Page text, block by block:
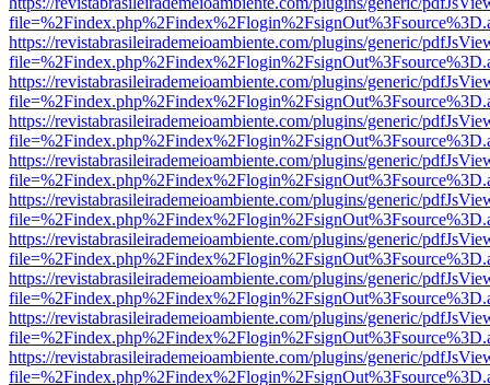
https://revistabrasileirademeioambiente.com/plugins/generic/
https://revistabrasileirademeioambiente.com/plugins/generic/
https://revistabrasileirademeioambiente.com/plugins/generic/
https://revistabrasileirademeioambiente.com/plugins/generic/
https://revistabrasileirademeioambiente.com/plugins/generic/
https://revistabrasileirademeioambiente.com/plugins/generic/
https://revistabrasileirademeioambiente.com/plugins/generic/
https://revistabrasileirademeioambiente.com/plugins/generic/
https://revistabrasileirademeioambiente.com/plugins/generic/